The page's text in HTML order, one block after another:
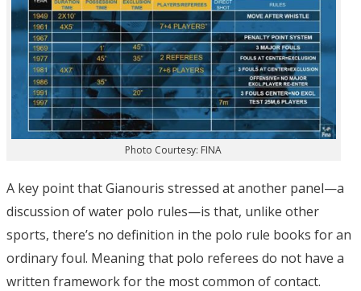
Photo Courtesy: FINA
A key point that Gianouris stressed at another panel—a
discussion of water polo rules—is that, unlike other
sports, there’s no definition in the polo rule books for an
ordinary foul. Meaning that polo referees do not have a
written framework for the most common of contact.